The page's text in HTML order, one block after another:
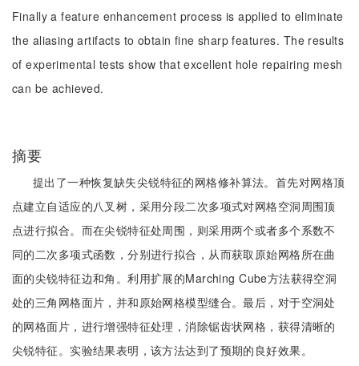
Finally a feature enhancement process is applied to eliminate
the aliasing artifacts to obtain fine sharp features. The results
of experimental tests show that excellent hole repairing mesh
can be achieved.
摘要
提出了一种恢复缺失尖锐特征的网格修补算法。首先对网格顶
点建立自适应的八叉树，采用分段二次多项式对网格空洞周围顶
点进行拟合。而在尖锐特征处周围，则采用两个或者多个系数不
同的二次多项式函数，分别进行拟合，从而获取原始网格所在曲
面的尖锐特征边和角。利用扩展的Marching Cube方法获得空洞
处的三角网格面片，并和原始网格模型缝合。最后，对于空洞处
的网格面片，进行增强特征处理，消除锯齿状网格，获得清晰的
尖锐特征。实验结果表明，该方法达到了预期的良好效果。